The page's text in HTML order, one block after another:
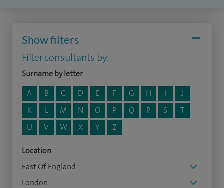
Show filters
Filter consultants by:
Surname by letter
A
B C D E F G H I
J
K
L M N O P Q R S
T
U
V W X Y Z
Location
East Of England
London